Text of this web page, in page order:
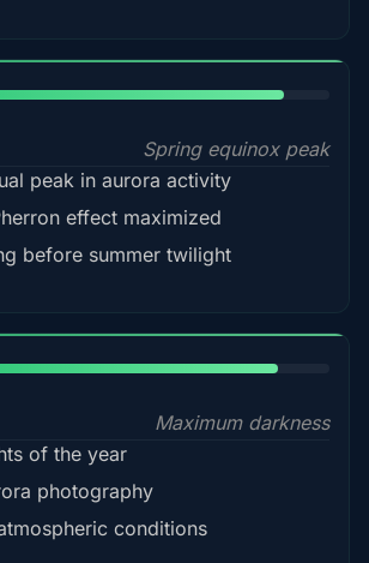
Spring equinox peak
peak in aurora activity
effect maximized
before summer twilight
Maximum darkness
of the year
photography
conditions